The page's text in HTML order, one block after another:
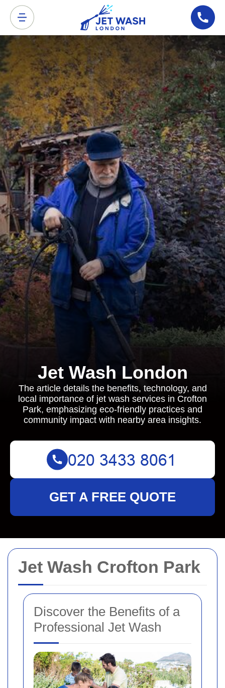
Jet Wash Crofton Park
Discover the Benefits of a
Professional Jet Wash
Jet Wash London
The article details the benefits, technology, and
local importance of jet wash services in Crofton
Park, emphasizing eco-friendly practices and
community impact with nearby area insights.
GET A FREE QUOTE